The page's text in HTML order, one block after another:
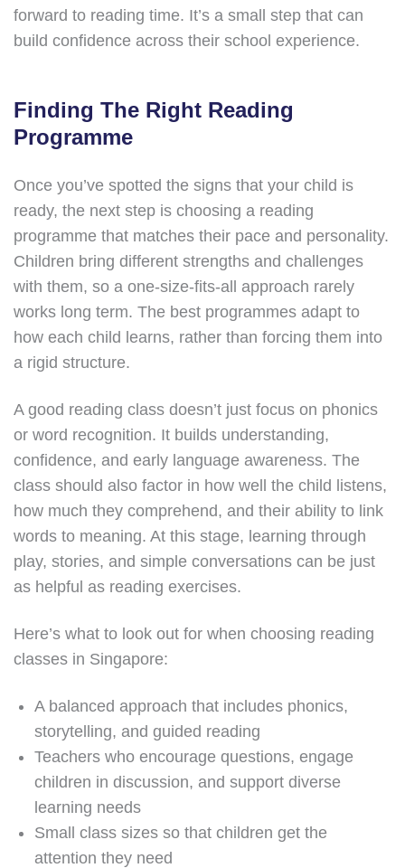
forward to reading time. It’s a small step that can
build confidence across their school experience.
Finding The Right Reading
Programme
Once you’ve spotted the signs that your child is
ready, the next step is choosing a reading
programme that matches their pace and personality.
Children bring different strengths and challenges
with them, so a one-size-fits-all approach rarely
works long term. The best programmes adapt to
how each child learns, rather than forcing them into
a rigid structure.
A good reading class doesn’t just focus on phonics
or word recognition. It builds understanding,
confidence, and early language awareness. The
class should also factor in how well the child listens,
how much they comprehend, and their ability to link
words to meaning. At this stage, learning through
play, stories, and simple conversations can be just
as helpful as reading exercises.
Here’s what to look out for when choosing reading
classes in Singapore:
A balanced approach that includes phonics,
storytelling, and guided reading
Teachers who encourage questions, engage
children in discussion, and support diverse
learning needs
Small class sizes so that children get the
attention they need